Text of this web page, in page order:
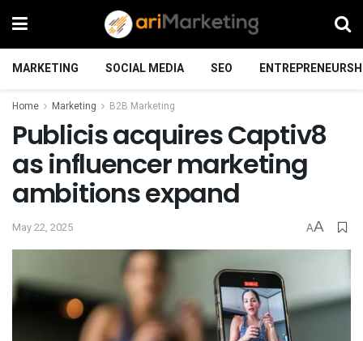
MARKETING SOCIAL MEDIA SEO
Home Marketing B2B Marketing
Publicis acquires Captiv8
as influencer marketing
ambitions expand
May 22, 2025 AA